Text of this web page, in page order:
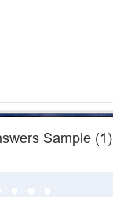
Sample (1)